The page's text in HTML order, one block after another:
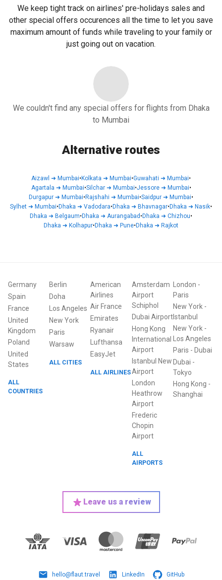
We keep tight track on airlines' pre-holidays sales and
other special offers occurences all the time to let you save
maximum amount of funds while traveling to your family or
just going out on vacation.
We couldn't find any special offers for flights from Dhaka
to Mumbai
Alternative routes
Aizawl ➜ Mumbai•Kolkata ➜ Mumbai•Guwahati ➜ Mumbai•
Agartala ➜ Mumbai•Silchar➜ Mumbai•Jessore➜ Mumbai•
Durgapur ➜ Mumbai•Rajshahi ➜ Mumbai•Saidpur ➜ Mumbai•
Sylhet ➜ Mumbai•Dhaka ➜ Vadodara•Dhaka ➜ Bhavnagar•Dhaka ➜ Nasik•
Dhaka ➜ Belgaum•Dhaka ➜ Aurangabad •Dhaka ➜ Chizhou•
Dhaka ➜ Kolhapur•Dhaka ➜ Pune•Dhaka ➜ Rajkot
Germany
Spain
France
United
Kingdom
Poland
United
States
ALL
COUNTRIES
Berlin
Doha
Los Angeles
New York
Paris
Warsaw
ALL CITIES
American
Airlines
Air France
Emirates
Ryanair
Lufthansa
EasyJet
ALL AIRLINES
Amsterdam
Airport
Schiphol
Dubai Airport
Hong Kong
International
Airport
Istanbul New
Airport
London
Heathrow
Airport
Frederic
Chopin
Airport
ALL
AIRPORTS
London -
Paris
New York-
Istanbul
New York-
Los Angeles
Paris - Dubai
Dubai -
Tokyo
Hong Kong -
Shanghai
Leave us a review
hello@flaut.travel LinkedIn GitHub